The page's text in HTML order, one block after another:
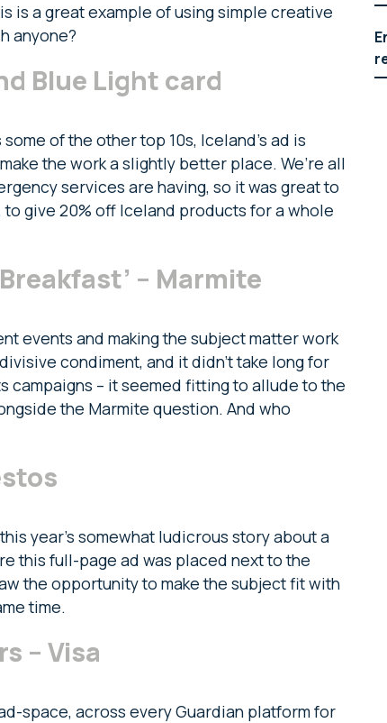
is a great example of using simple creative
anyone?
Blue Light card
of the other top 10s, Iceland’s ad is
the work a slightly better place. We’re all
services are having, so it was great to
give 20% off Iceland products for a whole
– Marmite
events and making the subject matter work
condiment, and it didn’t take long for
campaigns – it seemed fitting to allude to the
the Marmite question. And who
year’s somewhat ludicrous story about a
this full-page ad was placed next to the
the opportunity to make the subject fit with
time.
– Visa
space, across every Guardian platform for